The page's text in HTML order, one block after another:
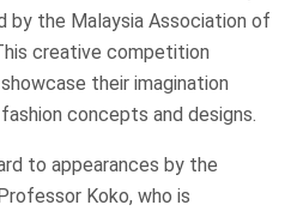
by the Malaysia Association of
creative competition
their imagination
concepts and designs.
to appearances by the
Koko, who is